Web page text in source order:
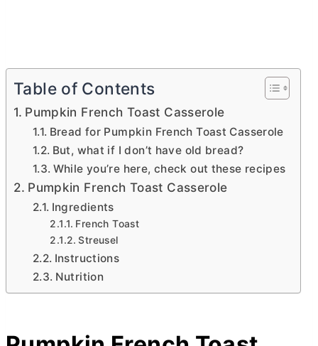
Table of Contents
Pumpkin French Toast Casserole
Bread for Pumpkin French Toast Casserole
But, what if I don’t have old bread?
While you’re here, check out these recipes
Pumpkin French Toast Casserole
Ingredients
French Toast
Streusel
Instructions
Nutrition